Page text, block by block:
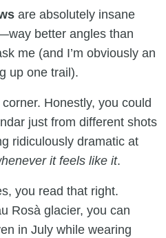
are absolutely insane
better angles than
me (and I’m obviously an
up one trail).
Honestly, you could
just from different shots
ridiculously dramatic at
it feels like it.
you read that right.
Rosà glacier, you can
in July while wearing